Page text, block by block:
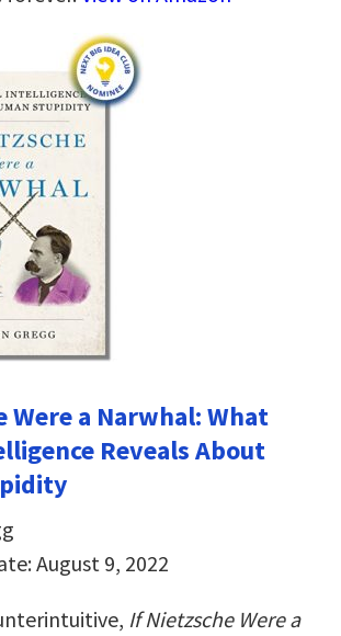
Were a Narwhal: What
Reveals About
August 9, 2022
If Nietzsche Were a